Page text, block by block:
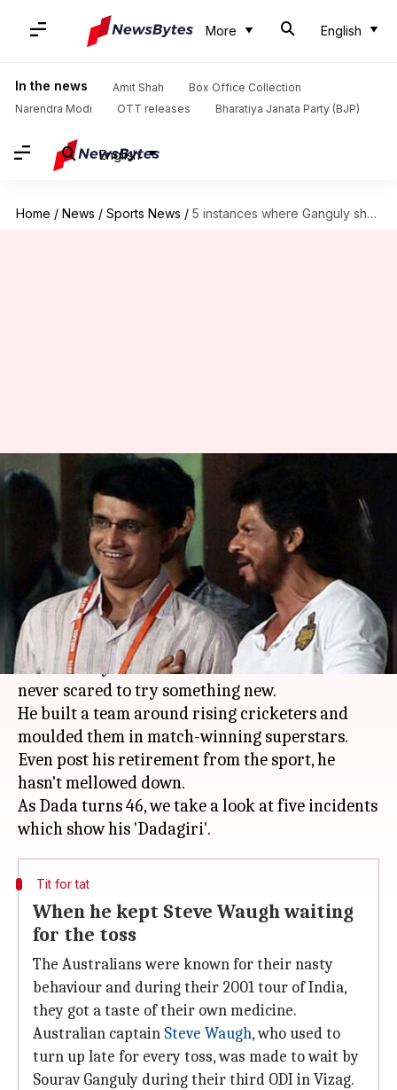
More English
In the news Amit Shah
Box Office Collection
Narendra Modi
OTT releases Bharatiya Janata Party (BJP)
English
Home / News / Sports News / 5 instances where Ganguly showed his 'Dadagiri'
5 instances where Ganguly
showed his 'Dadagiri'
Rodney Dsouza
(PTI desk)
Jul 08, 2018 11:07 pm
What's the story
Sourav Gangulyis one of the pioneers of
modern-day Indian cricket. He was bold and
never scared to try something new.
He built a team around rising cricketers and
moulded them in match-winning superstars.
Even post his retirement from the sport, he
hasn't mellowed down.
As Dada turns 46, we take a look at five incidents
Tit for tat
When he kept Steve Waugh waiting
for the toss
The Australians were known for their nasty
behaviour and during their 2001 tour of India,
they got a taste of their own medicine.
Australian captain Steve Waugh, who used to
turn up late for every toss, was made to wait by
Sourav Ganguly during their third ODI in Vizag.